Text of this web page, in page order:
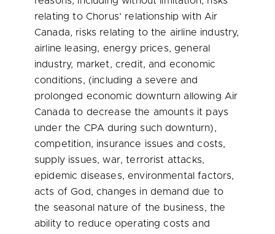
relating to Chorus’ relationship with Air
Canada, risks relating to the airline industry,
airline leasing, energy prices, general
industry, market, credit, and economic
conditions, (including a severe and
prolonged economic downturn allowing Air
Canada to decrease the amounts it pays
under the CPA during such downturn),
competition, insurance issues and costs,
supply issues, war, terrorist attacks,
epidemic diseases, environmental factors,
acts of God, changes in demand due to
the seasonal nature of the business, the
ability to reduce operating costs and